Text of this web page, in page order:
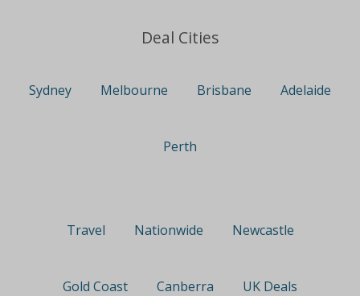
Deal Cities
Sydney Melbourne Brisbane Adelaide
Perth
Travel Nationwide Newcastle
Gold Coast Canberra UK Deals